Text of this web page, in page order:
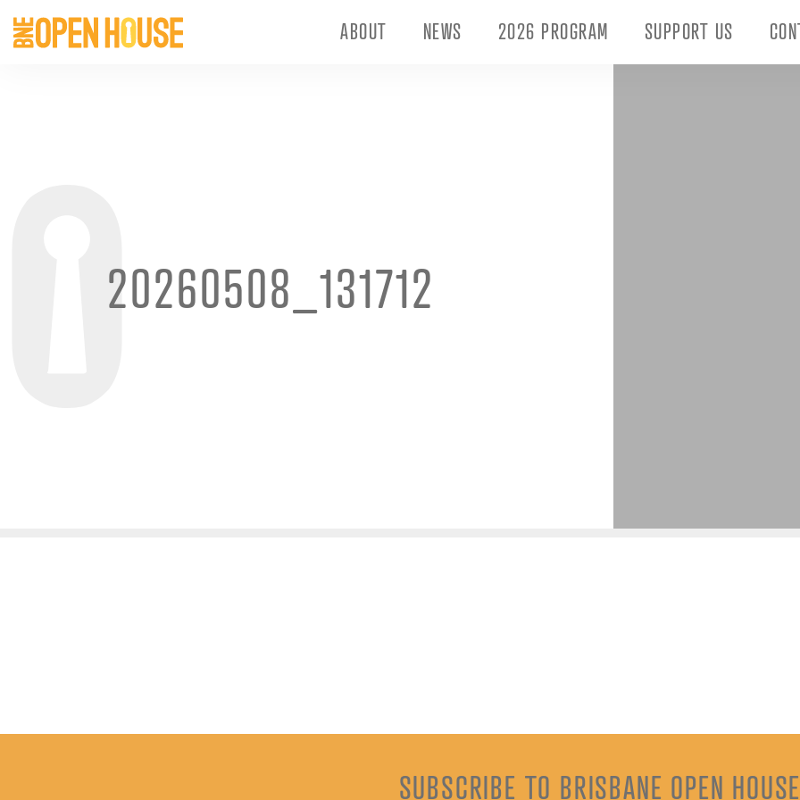
ABOUT NEWS 2026 PROGRAM SUPPORT US
20260508_131712
SUBSCRIBE TO BRISBANE OPEN